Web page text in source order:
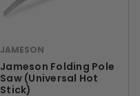
JAMESON
Jameson Folding Pole
Saw (Universal Hot
Stick)